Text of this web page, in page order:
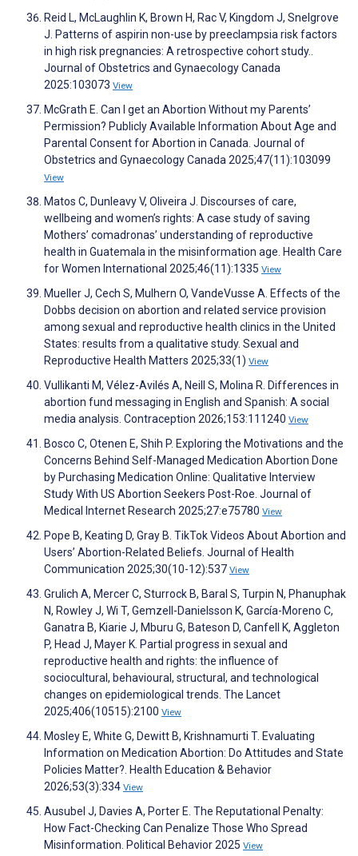
Reid L, McLaughlin K, Brown H, Rac V, Kingdom J, Snelgrove
J. Patterns of aspirin non-use by preeclampsia risk factors
in high risk pregnancies: A retrospective cohort study..
Journal of Obstetrics and Gynaecology Canada
2025:103073 View
McGrath E. Can I get an Abortion Without my Parents’
Permission? Publicly Available Information About Age and
Parental Consent for Abortion in Canada. Journal of
Obstetrics and Gynaecology Canada 2025;47(11):103099
View
Matos C, Dunleavy V, Oliveira J. Discourses of care,
wellbeing and women’s rights: A case study of saving
Mothers’ comadronas’ understanding of reproductive
health in Guatemala in the misinformation age. Health Care
for Women International 2025;46(11):1335 View
Mueller J, Cech S, Mulhern O, VandeVusse A. Effects of the
Dobbs decision on abortion and related service provision
among sexual and reproductive health clinics in the United
States: results from a qualitative study. Sexual and
Reproductive Health Matters 2025;33(1) View
Vullikanti M, Vélez-Avilés A, Neill S, Molina R. Differences in
abortion fund messaging in English and Spanish: A social
media analysis. Contraception 2026;153:111240 View
Bosco C, Otenen E, Shih P. Exploring the Motivations and the
Concerns Behind Self-Managed Medication Abortion Done
by Purchasing Medication Online: Qualitative Interview
Study With US Abortion Seekers Post-Roe. Journal of
Medical Internet Research 2025;27:e75780 View
Pope B, Keating D, Gray B. TikTok Videos About Abortion and
Users’ Abortion-Related Beliefs. Journal of Health
Communication 2025;30(10-12):537 View
Grulich A, Mercer C, Sturrock B, Baral S, Turpin N, Phanuphak
N, Rowley J, Wi T, Gemzell-Danielsson K, García-Moreno C,
Ganatra B, Kiarie J, Mburu G, Bateson D, Canfell K, Aggleton
P, Head J, Mayer K. Partial progress in sexual and
reproductive health and rights: the influence of
sociocultural, behavioural, structural, and technological
changes on epidemiological trends. The Lancet
2025;406(10515):2100 View
Mosley E, White G, Dewitt B, Krishnamurti T. Evaluating
Information on Medication Abortion: Do Attitudes and State
Policies Matter?. Health Education & Behavior
2026;53(3):334 View
Ausubel J, Davies A, Porter E. The Reputational Penalty:
How Fact-Checking Can Penalize Those Who Spread
Misinformation. Political Behavior 2025 View